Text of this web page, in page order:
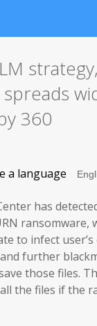
360
a language
has
ransomware,
to infect
further
those files.
the files if the